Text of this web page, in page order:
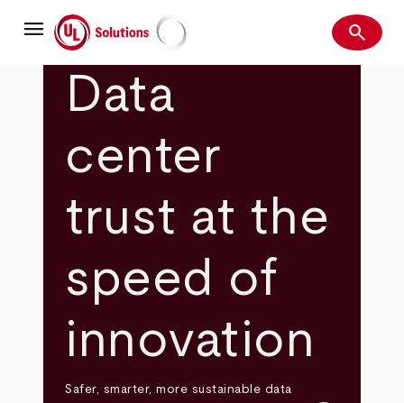
mainmenu UL Solutions Search
search
Data
center
trust at the
speed of
innovation
Safer, smarter, more sustainable data